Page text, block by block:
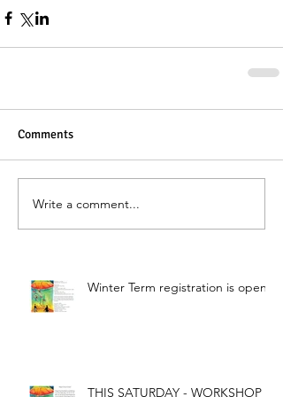
Comments
Write a comment...
Winter Term registration is open!
THIS SATURDAY - WORKSHOP